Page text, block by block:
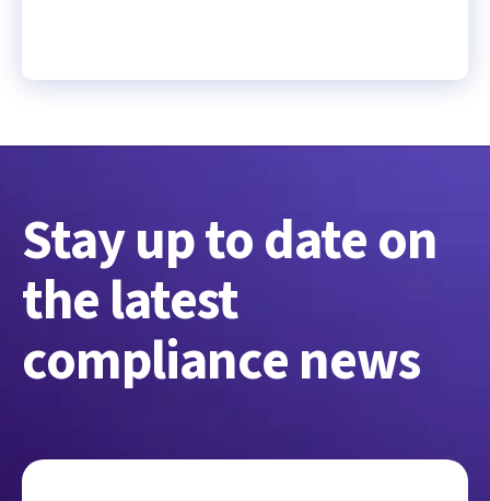
Stay up to date on
the latest
compliance news